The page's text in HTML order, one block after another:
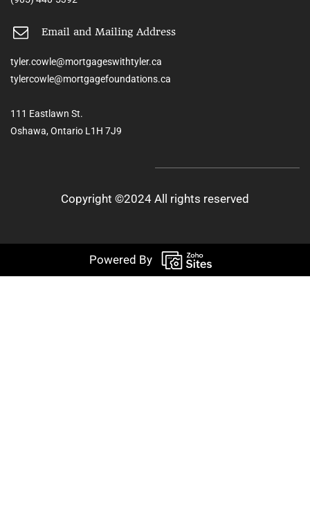
Email and Mailing Address
tyler.cowle@mortgageswithtyler.ca
tylercowle@mortgagefoundations.ca
111 Eastlawn St.
Oshawa, Ontario L1H 7J9
Copyright ©2024 All rights reserved
Powered By